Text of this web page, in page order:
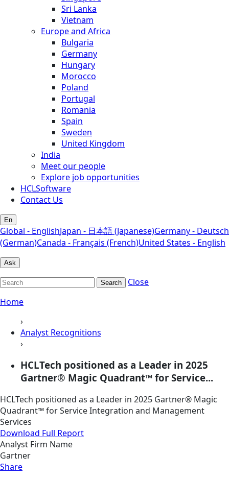
Sri Lanka
Vietnam
Europe and Africa
Bulgaria
Germany
Hungary
Morocco
Poland
Portugal
Romania
Spain
Sweden
United Kingdom
India
Meet our people
Explore job opportunities
HCLSoftware
Contact Us
En
Global - EnglishJapan - 日本語 (Japanese)Germany - Deutsch
(German)Canada - Français (French)United States - English
Ask
Search
Close
Home
›
Analyst Recognitions
›
HCLTech positioned as a Leader in 2025
Gartner® Magic Quadrant™ for Service...
HCLTech positioned as a Leader in 2025 Gartner® Magic
Quadrant™ for Service Integration and Management
Services
Download Full Report
Analyst Firm Name
Gartner
Share